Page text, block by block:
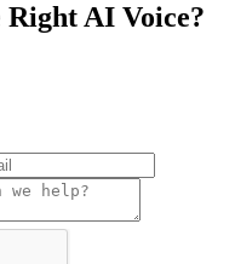
Right AI Voice?